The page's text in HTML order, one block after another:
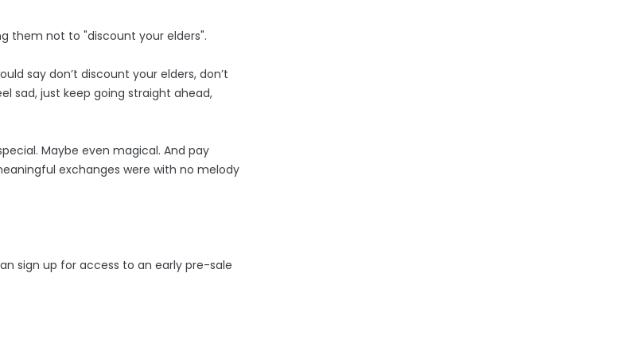
them not to "discount your elders".
say don’t discount your elders, don’t
sad, just keep going straight ahead,
Maybe even magical. And pay
exchanges were with no melody
sign up for access to an early pre-sale